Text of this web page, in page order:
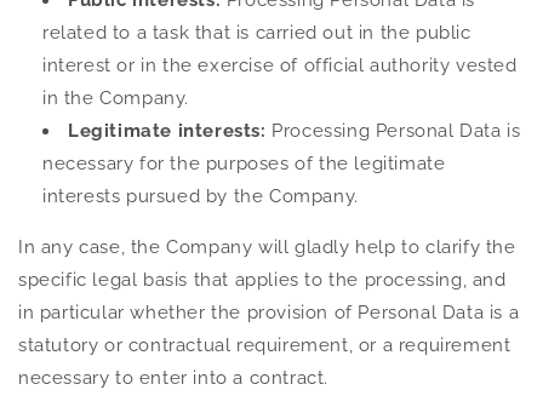
related to a task that is carried out in the public
interest or in the exercise of official authority vested
in the Company.
Legitimate interests: Processing Personal Data is
necessary for the purposes of the legitimate
interests pursued by the Company.
In any case, the Company will gladly help to clarify the
specific legal basis that applies to the processing, and
in particular whether the provision of Personal Data is a
statutory or contractual requirement, or a requirement
necessary to enter into a contract.